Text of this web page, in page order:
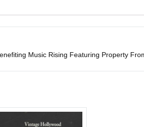
Music Rising Featuring Property